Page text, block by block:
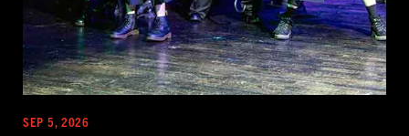
SEP 5, 2026